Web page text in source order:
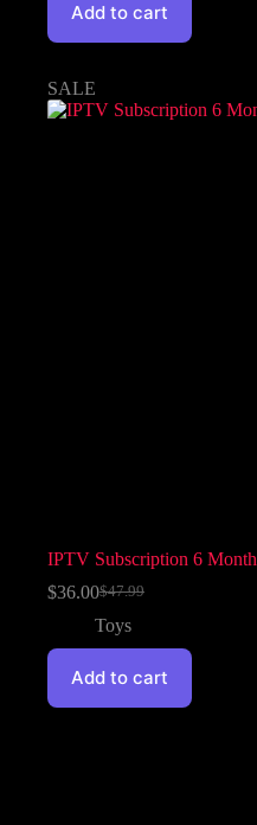
Add to cart
SALE
IPTV Subscription 6
$47.99
$36.00
Toys
Add to cart